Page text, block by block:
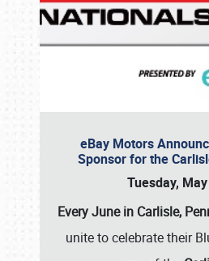
eBay Motors
Sponsor for the
Tuesday,
Every June in Carlisle,
unite to celebrate their